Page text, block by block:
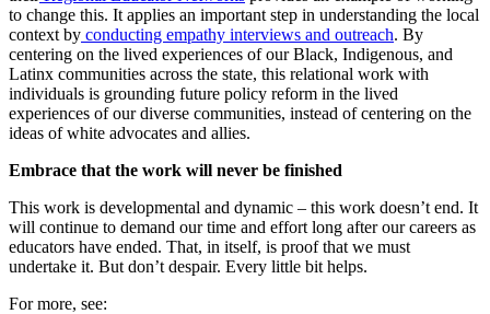
to change this. It applies an important step in understanding the local
context by conducting empathy interviews and outreach. By
centering on the lived experiences of our Black, Indigenous, and
Latinx communities across the state, this relational work with
individuals is grounding future policy reform in the lived
experiences of our diverse communities, instead of centering on the
ideas of white advocates and allies.
Embrace that the work will never be finished
This work is developmental and dynamic – this work doesn’t end. It
will continue to demand our time and effort long after our careers as
educators have ended. That, in itself, is proof that we must
undertake it. But don’t despair. Every little bit helps.
For more, see: